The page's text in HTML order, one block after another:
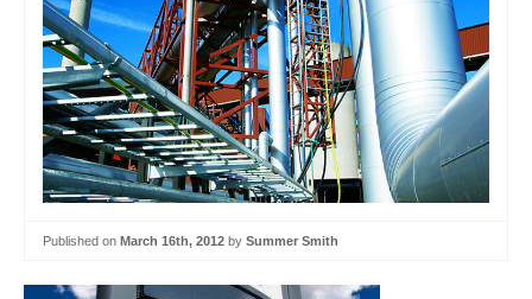
Published on March 16th, 2012 by Summer Smith